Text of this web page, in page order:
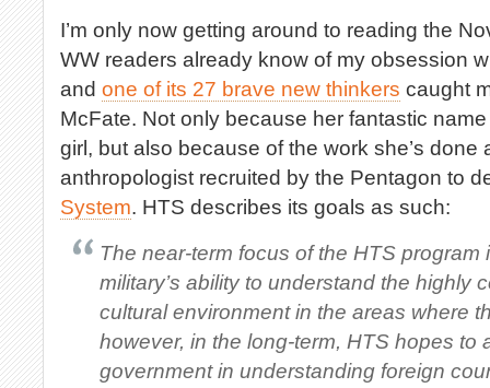
I’m only now getting around to reading the
WW readers already know of my obsession
and one of its 27 brave new thinkers caught
McFate. Not only because her fantastic
girl, but also because of the work she’s done
anthropologist recruited by the Pentagon to
System. HTS describes its goals as such:
The near-term focus of the HTS program
military’s ability to understand the highly
cultural environment in the areas where
however, in the long-term, HTS hopes to
government in understanding foreign